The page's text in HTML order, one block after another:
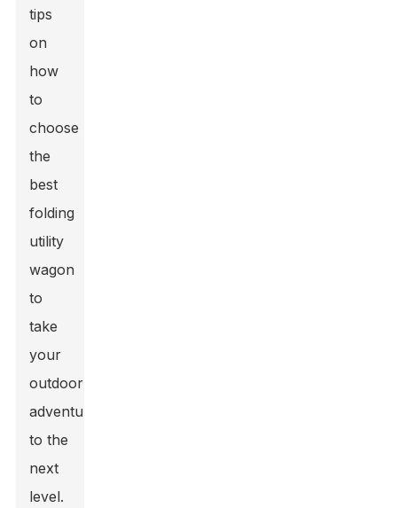
tips
on
how
to
choose
the
best
folding
utility
wagon
to
take
your
outdoor
adventures
to the
next
level.